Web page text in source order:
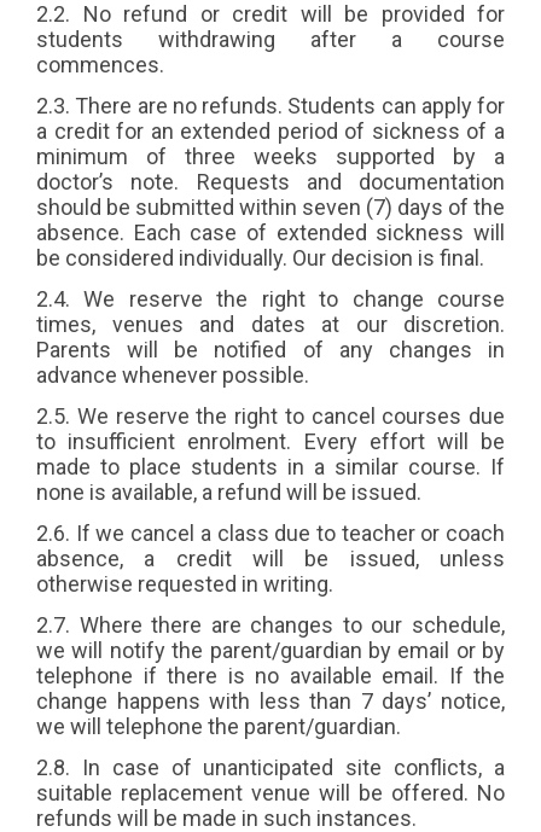
2.2. No refund or credit will be provided for
students withdrawing after a course
commences.
2.3. There are no refunds. Students can apply for
a credit for an extended period of sickness of a
minimum of three weeks supported by a
doctor’s note. Requests and documentation
should be submitted within seven (7) days of the
absence. Each case of extended sickness will
be considered individually. Our decision is final.
2.4. We reserve the right to change course
times, venues and dates at our discretion.
Parents will be notified of any changes in
advance whenever possible.
2.5. We reserve the right to cancel courses due
to insufficient enrolment. Every effort will be
made to place students in a similar course. If
none is available, a refund will be issued.
2.6. If we cancel a class due to teacher or coach
absence, a credit will be issued, unless
otherwise requested in writing.
2.7. Where there are changes to our schedule,
we will notify the parent/guardian by email or by
telephone if there is no available email. If the
change happens with less than 7 days’ notice,
we will telephone the parent/guardian.
2.8. In case of unanticipated site conflicts, a
suitable replacement venue will be offered. No
refunds will be made in such instances.